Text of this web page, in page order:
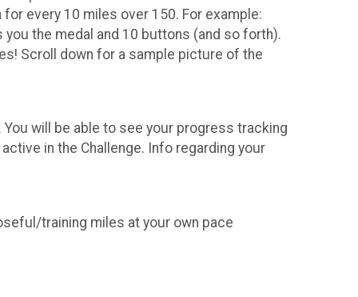
every 10 miles over 150. For example:
the medal and 10 buttons (and so forth).
Scroll down for a sample picture of the
will be able to see your progress tracking
in the Challenge. Info regarding your
training miles at your own pace